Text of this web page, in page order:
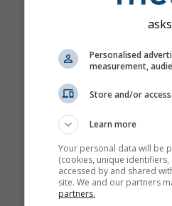
Personalised
measurement,
Store and/or
Learn more
Your personal data will be
(cookies, unique
accessed by and shared
site. We and our partners
partners.